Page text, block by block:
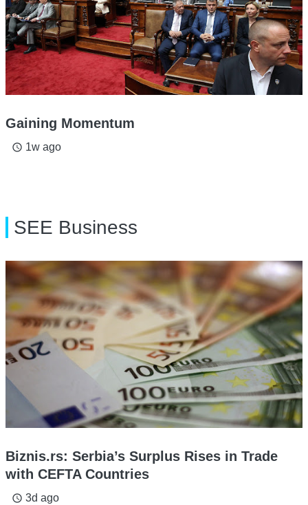
Gaining Momentum
access_time 1w ago
SEE Business
Biznis.rs: Serbia’s Surplus Rises in Trade
with CEFTA Countries
access_time 3d ago